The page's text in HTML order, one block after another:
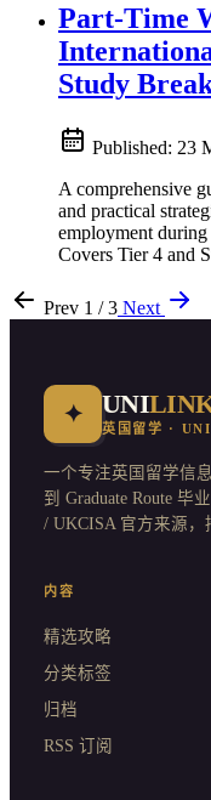
Part-Time
Study
Published: 23
A comprehensive
and practical
employment
Covers Tier 4 and
Prev 1 / 3 Next
✦ UNI
英国留学 ·
一个专注英国留学信
到 Graduate Route 毕
/ UKCISA 官方来源，
内容
精选攻略
分类标签
归档
RSS 订阅